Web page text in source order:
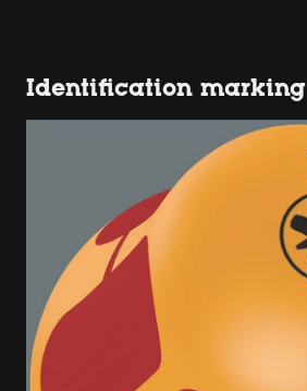
Identification marking